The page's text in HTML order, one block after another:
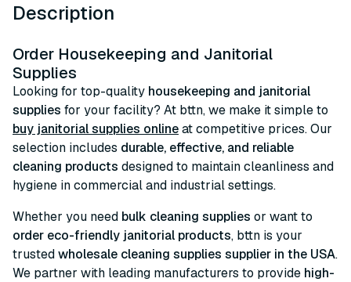
Description
Order Housekeeping and Janitorial
Supplies
Looking for top-quality housekeeping and janitorial
supplies for your facility? At bttn, we make it simple to
buy janitorial supplies onlineat competitive prices. Our
selection includes durable, effective, and reliable
cleaning products designed to maintain cleanliness and
hygiene in commercial and industrial settings.
Whether you need bulk cleaning supplies or want to
order eco-friendly janitorial products, bttn is your
trustedwholesale cleaning supplies supplier in the USA.
We partner with leading manufacturers to provide high-